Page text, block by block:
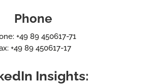
Phone
+49 89 450617-71
+49 89 450617-17
Insights: